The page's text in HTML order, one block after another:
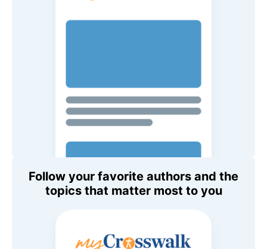
Follow your favorite authors and the
topics that matter most to you